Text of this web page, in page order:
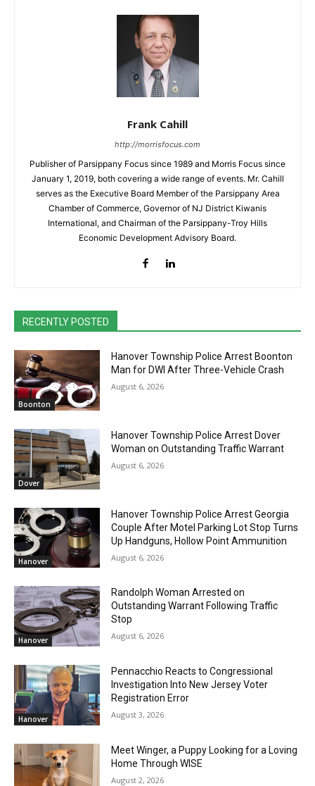
Frank Cahill
http://morrisfocus.com
Publisher of Parsippany Focus since 1989 and Morris Focus since
January 1, 2019, both covering a wide range of events. Mr. Cahill
serves as the Executive Board Member of the Parsippany Area
Chamber of Commerce, Governor of NJ District Kiwanis
International, and Chairman of the Parsippany-Troy Hills
Economic Development Advisory Board.
RECENTLY POSTED
Boonton
Hanover Township Police Arrest Boonton
Man for DWI After Three-Vehicle Crash
August 6, 2026
Dover
Hanover Township Police Arrest Dover
Woman on Outstanding Traffic Warrant
August 6, 2026
Hanover
Hanover Township Police Arrest Georgia
Couple After Motel Parking Lot Stop Turns
Up Handguns, Hollow Point Ammunition
August 6, 2026
Hanover
Randolph Woman Arrested on
Outstanding Warrant Following Traffic
Stop
August 6, 2026
Hanover
Pennacchio Reacts to Congressional
Investigation Into New Jersey Voter
Registration Error
August 3, 2026
Meet Winger, a Puppy Looking for a Loving
Home Through WISE
August 2, 2026